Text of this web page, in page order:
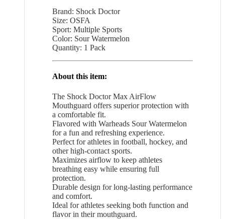
Brand: Shock Doctor
Size: OSFA
Sport: Multiple Sports
Color: Sour Watermelon
Quantity: 1 Pack
About this item:
The Shock Doctor Max AirFlow
Mouthguard offers superior protection with
a comfortable fit.
Flavored with Warheads Sour Watermelon
for a fun and refreshing experience.
Perfect for athletes in football, hockey, and
other high-contact sports.
Maximizes airflow to keep athletes
breathing easy while ensuring full
protection.
Durable design for long-lasting performance
and comfort.
Ideal for athletes seeking both function and
flavor in their mouthguard.